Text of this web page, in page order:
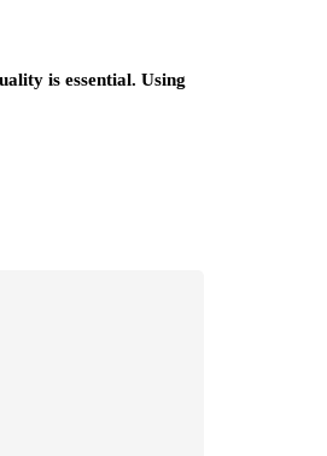
is essential. Using